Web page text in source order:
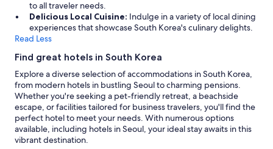
to all traveler needs.
Delicious Local Cuisine: Indulge in a variety of local dining
experiences that showcase South Korea's culinary delights.
Read Less
Find great hotels in South Korea
Explore a diverse selection of accommodations in South Korea,
from modern hotels in bustling Seoul to charming pensions.
Whether you're seeking a pet-friendly retreat, a beachside
escape, or facilities tailored for business travelers, you'll find the
perfect hotel to meet your needs. With numerous options
available, including hotels in Seoul, your ideal stay awaits in this
vibrant destination.